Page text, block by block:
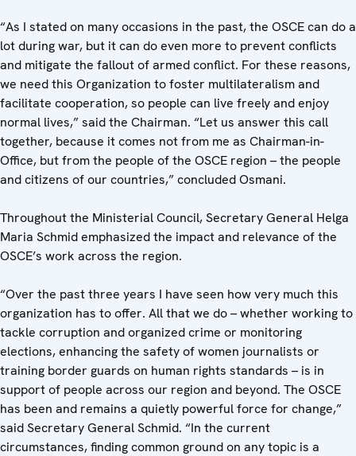
“As I stated on many occasions in the past, the OSCE can do a
lot during war, but it can do even more to prevent conflicts
and mitigate the fallout of armed conflict. For these reasons,
we need this Organization to foster multilateralism and
facilitate cooperation, so people can live freely and enjoy
normal lives,” said the Chairman. “Let us answer this call
together, because it comes not from me as Chairman-in-
Office, but from the people of the OSCE region – the people
and citizens of our countries,” concluded Osmani.
Throughout the Ministerial Council, Secretary General Helga
Maria Schmid emphasized the impact and relevance of the
OSCE’s work across the region.
“Over the past three years I have seen how very much this
organization has to offer. All that we do – whether working to
tackle corruption and organized crime or monitoring
elections, enhancing the safety of women journalists or
training border guards on human rights standards – is in
support of people across our region and beyond. The OSCE
has been and remains a quietly powerful force for change,”
said Secretary General Schmid. “In the current
circumstances, finding common ground on any topic is a